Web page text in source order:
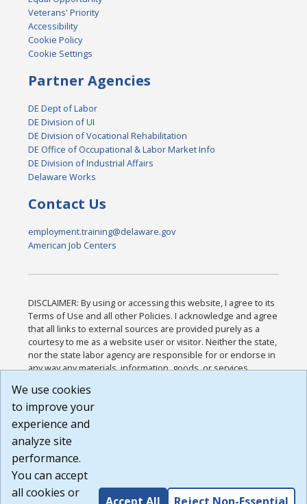
Veterans' Priority
Accessibility
Cookie Policy
Cookie Settings
Partner Agencies
DE Dept of Labor
DE Division of UI
DE Division of Vocational Rehabilitation
DE Office of Occupational & Labor Market Info
DE Division of Industrial Affairs
Delaware Works
Contact Us
employment.training@delaware.gov
American Job Centers
DISCLAIMER: By using or accessing this website, I agree to its
Terms of Use and all other Policies. I acknowledge and agree
that all links to external sources are provided purely as a
courtesy to me as a website user or visitor. Neither the state,
nor the state labor agency are responsible for or endorse in
any way any materials, information, goods, or services
or any other practices of such sites. I acknowledge and
agree that the Terms of Use and all other Policies for this
Website are available to me, and I have read the
Build: 185cbd2bac10e1bc83ab283352c24c0a9f3fd098 ,
1.131
We use cookies
to improve your
experience and
analyze site
performance.
You can accept
all cookies or